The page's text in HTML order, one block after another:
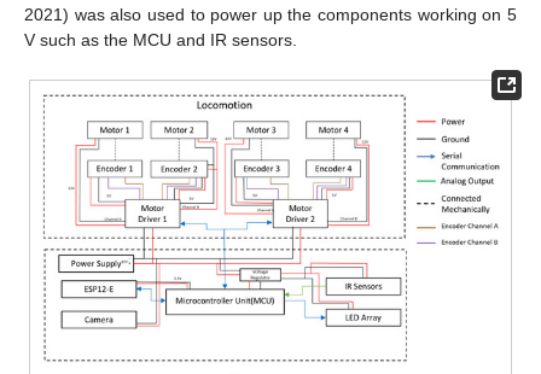
2021) was also used to power up the components working on 5
V such as the MCU and IR sensors.